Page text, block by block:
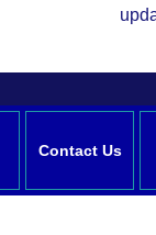
Contact Us